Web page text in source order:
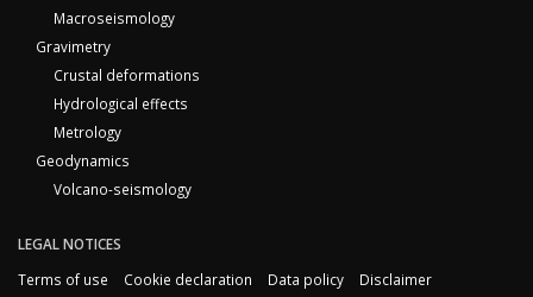
Macroseismology
Gravimetry
Crustal deformations
Hydrological effects
Metrology
Geodynamics
Volcano-seismology
LEGAL NOTICES
Terms of use
Cookie declaration Data policy
Disclaimer